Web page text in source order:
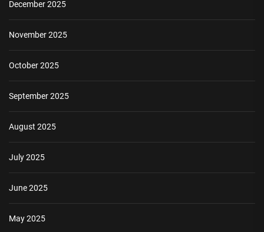
December 2025
November 2025
October 2025
September 2025
August 2025
July 2025
June 2025
May 2025